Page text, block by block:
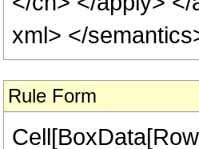
xml> </
Rule Form